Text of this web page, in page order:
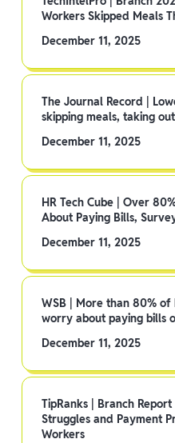
Workers Skipped Meals
December 11, 2025
The Journal Record |
skipping meals, taking
December 11, 2025
HR Tech Cube | Over
About Paying Bills,
December 11, 2025
WSB | More than 80%
worry about paying bills
December 11, 2025
TipRanks | Branch
Struggles and Payment
Workers